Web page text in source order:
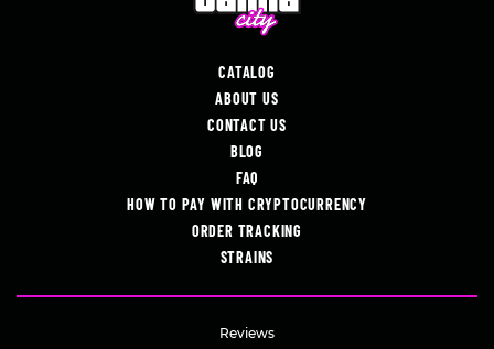
CATALOG
ABOUT US
CONTACT US
BLOG
FAQ
HOW TO PAY WITH CRYPTOCURRENCY
ORDER TRACKING
STRAINS
Reviews